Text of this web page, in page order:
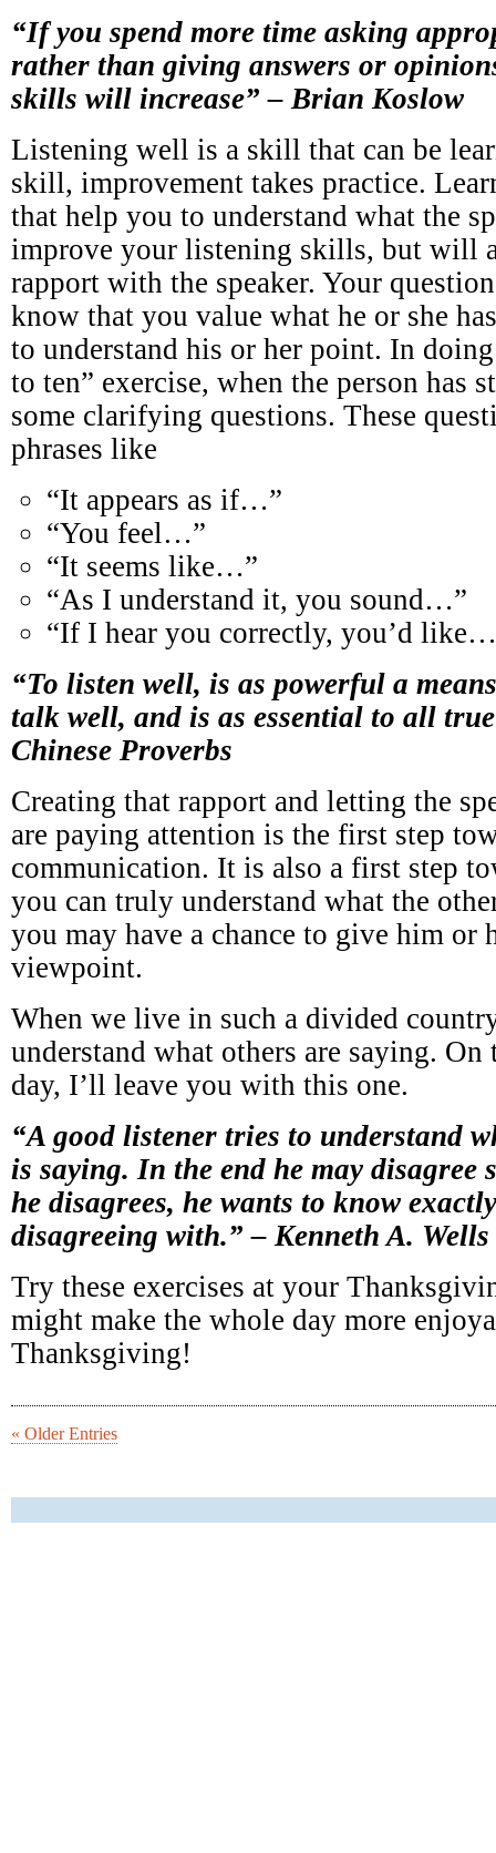
“If you spend more time asking
rather than giving answers or
skills will increase” – Brian Koslow
Listening well is a skill that can be
skill, improvement takes practice.
that help you to understand what the
improve your listening skills, but will
rapport with the speaker. Your
know that you value what he or she
to understand his or her point. In
to ten” exercise, when the person has
some clarifying questions. These
phrases like
“It appears as if…”
“You feel…”
“It seems like…”
“As I understand it, you sound…”
“If I hear you correctly, you’d
“To listen well, is as powerful a
talk well, and is as essential to all
Chinese Proverbs
Creating that rapport and letting the
are paying attention is the first step
communication. It is also a first step
you can truly understand what the
you may have a chance to give him
viewpoint.
When we live in such a divided
understand what others are saying.
day, I’ll leave you with this one.
“A good listener tries to understand
is saying. In the end he may disagree
he disagrees, he wants to know
disagreeing with.” – Kenneth A. Wells
Try these exercises at your
might make the whole day more
Thanksgiving!
« Older Entries